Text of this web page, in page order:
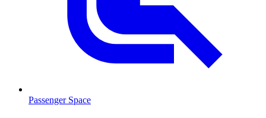
Passenger Space